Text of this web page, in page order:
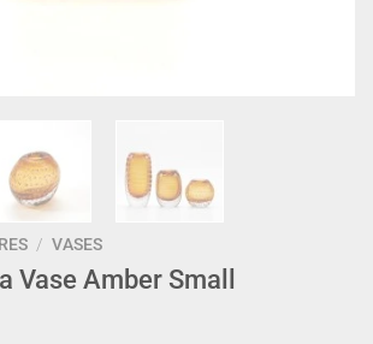
/ VASES
Vase Amber Small